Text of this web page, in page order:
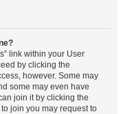
link within your User
by clicking the
however. Some may
some may even have
join it by clicking the
join you may request to